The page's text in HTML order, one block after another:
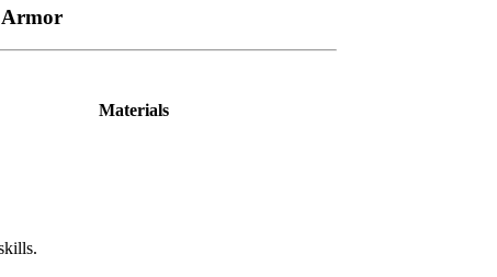
Armor
Materials